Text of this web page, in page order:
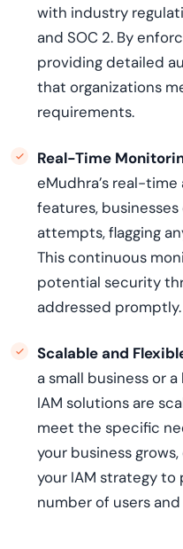
with industry
and SOC 2. By
providing detailed
that organizations
requirements.
Real-Time
eMudhra’s real-
features,
attempts, flagging
This continuous
potential security
addressed promptly.
Scalable and
a small business or
IAM solutions are
meet the specific
your business
your IAM strategy
number of users and